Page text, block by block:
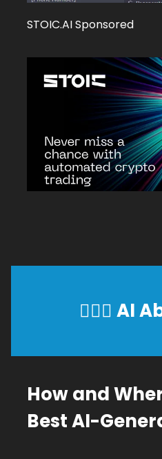
STOIC.AI Sponsored
🕵🏼‍♂️ AI
How and
Best AI-